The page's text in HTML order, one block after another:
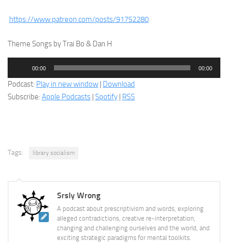
https://www.patreon.com/posts/91752280
Theme Songs by Trai Bo & Dan H
00:00 00:00
Podcast: Play in new window | Download
Subscribe: Apple Podcasts | Spotify | RSS
Tags: library socialism
Srsly Wrong
A podcast about prescriptivism and words, exploring
alleged contradictions, creative re-interpretation,
changing and challenging ourselves and the world, and
exciting strategic paradigms for mental toolkits.